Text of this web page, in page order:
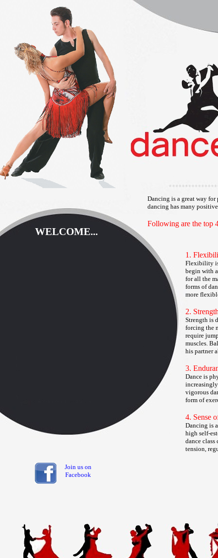
Dancing is a great way for
dancing has many
Following are the top
WELCOME...
1.
Flexibility is
begin with
for all the
forms of
more
2.
Strength is
forcing the
require
muscles.
his partner
3.
Dance is
vigorous
form of
4. Sense
Dancing is
high self-
dance
tension,
Join us on
Facebook